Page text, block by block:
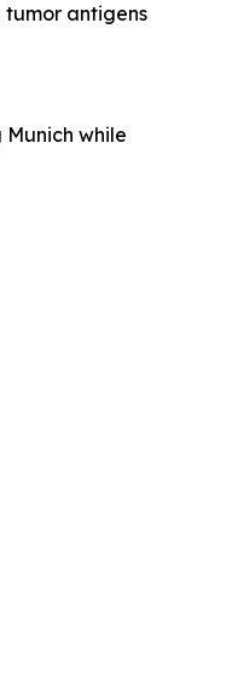
tumor antigens
while